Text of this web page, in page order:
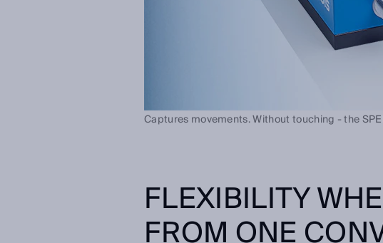
Captures movements. Without touching - the
FLEXIBILITY